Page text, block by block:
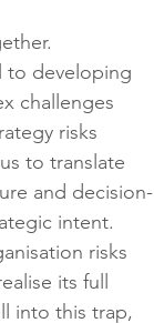
to developing
challenges
risks
to translate
and decision-
intent.
risks
its full
into this trap,